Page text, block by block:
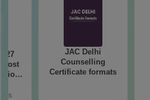
JAC Delhi
Counselling
Certificate formats